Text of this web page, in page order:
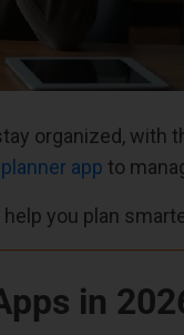
organized, with
app to
you plan
in